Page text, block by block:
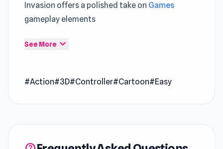
Invasion offers a polished take on Games
gameplay elements
TV Invasion builds its identity on
added through experiences inSlice Master
dangerous TVs. You must use your TV remote
See More expand_more
#Action#3D#Controller#Cartoon#Easy